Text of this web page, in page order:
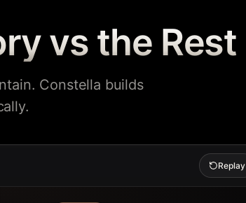
vs the Rest
Constella builds
Replay